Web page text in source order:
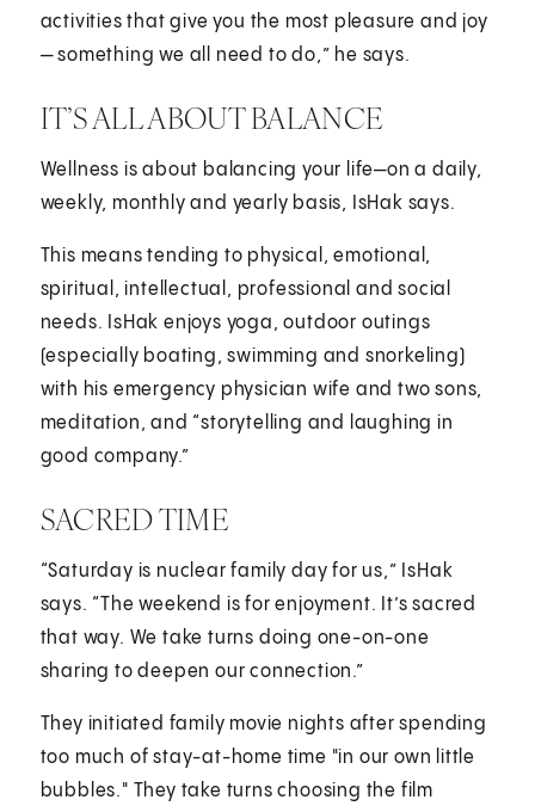
activities that give you the most pleasure and joy
— something we all need to do,” he says.
IT’S ALL ABOUT BALANCE
Wellness is about balancing your life—on a daily,
weekly, monthly and yearly basis, IsHak says.
This means tending to physical, emotional,
spiritual, intellectual, professional and social
needs. IsHak enjoys yoga, outdoor outings
(especially boating, swimming and snorkeling)
with his emergency physician wife and two sons,
meditation, and “storytelling and laughing in
good company.”
SACRED TIME
“Saturday is nuclear family day for us,” IsHak
says. “The weekend is for enjoyment. It’s sacred
that way. We take turns doing one-on-one
sharing to deepen our connection.”
They initiated family movie nights after spending
too much of stay-at-home time "in our own little
bubbles." They take turns choosing the film